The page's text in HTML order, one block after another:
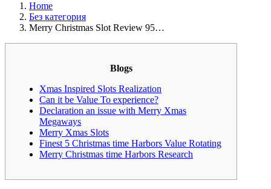
Home
Без категория
Merry Christmas Slot Review 95…
Blogs
Xmas Inspired Slots Realization
Can it be Value To experience?
Declaration an issue with Merry Xmas
Megaways
Merry Xmas Slots
Finest 5 Christmas time Harbors Value Rotating
Merry Christmas time Harbors Research